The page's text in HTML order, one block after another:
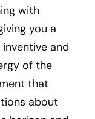
with
you a
and
of the
that
about